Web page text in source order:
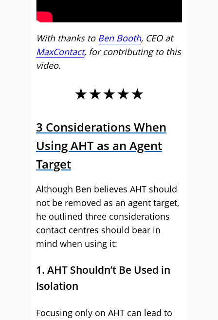
With thanks to Ben Booth, CEO at
MaxContact, for contributing to this
video.
★★★★★
3 Considerations When
Using AHT as an Agent
Target
Although Ben believes AHT should
not be removed as an agent target,
he outlined three considerations
contact centres should bear in
mind when using it:
1. AHT Shouldn’t Be Used in
Isolation
Focusing only on AHT can lead to